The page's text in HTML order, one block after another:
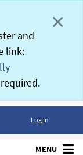
and
link:
×
Log in
MENU